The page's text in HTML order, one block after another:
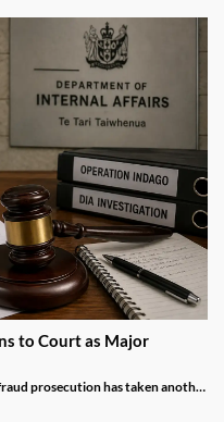
to Court as Major
prosecution has taken another